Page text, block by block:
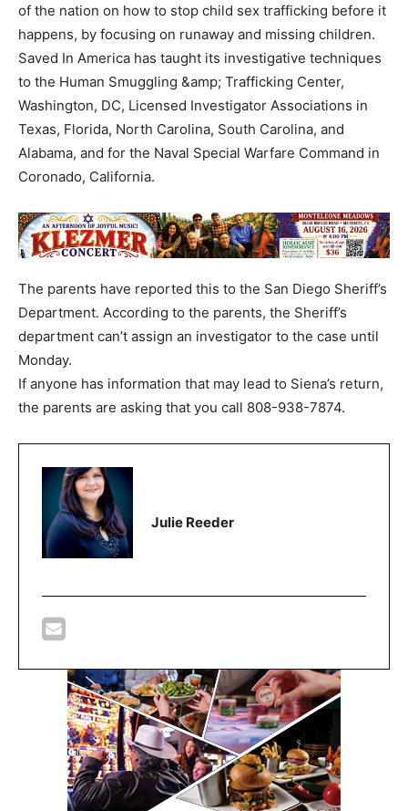
of the nation on how to stop child sex trafficking before it
happens, by focusing on runaway and missing children.
Saved In America has taught its investigative techniques
to the Human Smuggling &amp; Trafficking Center,
Washington, DC, Licensed Investigator Associations in
Texas, Florida, North Carolina, South Carolina, and
Alabama, and for the Naval Special Warfare Command in
Coronado, California.
The parents have reported this to the San Diego Sheriff’s
Department. According to the parents, the Sheriff’s
department can’t assign an investigator to the case until
Monday.
If anyone has information that may lead to Siena’s return,
the parents are asking that you call 808-938-7874.
Julie Reeder